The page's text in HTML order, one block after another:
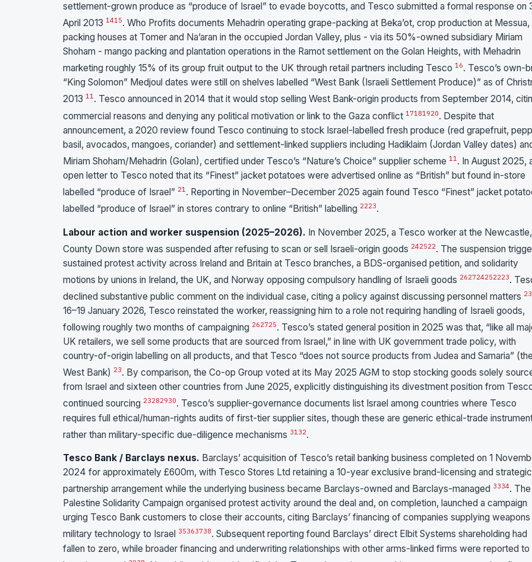
settlement-grown produce as “produce of Israel” to evade boycotts, and Tesco submitted a formal response on
April 2013 1415. Who Profits documents Mehadrin operating grape-packing at Beka’ot, crop production at Messua,
packing houses at Tomer and Na’aran in the occupied Jordan Valley, plus - via its 50%-owned subsidiary Miriam
Shoham - mango packing and plantation operations in the Ramot settlement on the Golan Heights, with Mehadrin
marketing roughly 15% of its group fruit output to the UK through retail partners including Tesco 16. Tesco’s own-
“King Solomon” Medjoul dates were still on shelves labelled “West Bank (Israeli Settlement Produce)” as of
2013 11. Tesco announced in 2014 that it would stop selling West Bank-origin products from September 2014,
commercial reasons and denying any political motivation or link to the Gaza conflict 17181920. Despite that
announcement, a 2020 review found Tesco continuing to stock Israel-labelled fresh produce (red grapefruit,
basil, avocados, mangoes, coriander) and settlement-linked suppliers including Hadiklaim (Jordan Valley dates)
Miriam Shoham/Mehadrin (Golan), certified under Tesco’s “Nature’s Choice” supplier scheme 11 . In August 2025,
open letter to Tesco noted that its “Finest” jacket potatoes were advertised online as “British” but found in-store
labelled “produce of Israel” 21. Reporting in November–December 2025 again found Tesco “Finest” jacket
labelled “produce of Israel” in stores contrary to online “British” labelling 2223.
Labour action and worker suspension (2025–2026). In November 2025, a Tesco worker at the Newcastle,
County Down store was suspended after refusing to scan or sell Israeli-origin goods 242522. The suspension
sustained protest activity across Ireland and Britain at Tesco branches, a BDS-organised petition, and solidarity
motions by unions in Ireland, the UK, and Norway opposing compulsory handling of Israeli goods 262724252223.
declined substantive public comment on the individual case, citing a policy against discussing personnel matters 23
16–19 January 2026, Tesco reinstated the worker, reassigning him to a role not requiring handling of Israeli goods,
following roughly two months of campaigning 262725. Tesco’s stated general position in 2025 was that, “like all
UK retailers, we sell some products that are sourced from Israel,” in line with UK government trade policy, with
country-of-origin labelling on all products, and that Tesco “does not source products from Judea and Samaria” (the
West Bank) 23. By comparison, the Co-op Group voted at its May 2025 AGM to stop stocking goods solely
from Israel and sixteen other countries from June 2025, explicitly distinguishing its divestment position from
continued sourcing 23282930. Tesco’s supplier-governance documents list Israel among countries where Tesco
requires full ethical/human-rights audits of first-tier supplier sites, though these are generic ethical-trade
rather than military-specific due-diligence mechanisms 31 32.
Tesco Bank / Barclays nexus. Barclays’ acquisition of Tesco’s retail banking business completed on 1
2024 for approximately £600m, with Tesco Stores Ltd retaining a 10-year exclusive brand-licensing and
partnership arrangement while the underlying business became Barclays-owned and Barclays-managed 3334. The
Palestine Solidarity Campaign organised protest activity around the deal and, on completion, launched a campaign
urging Tesco Bank customers to close their accounts, citing Barclays’ financing of companies supplying weapons
military technology to Israel
35363738. Subsequent reporting found Barclays’ direct Elbit Systems shareholding had
fallen to zero, while broader financing and underwriting relationships with other arms-linked firms were reported to